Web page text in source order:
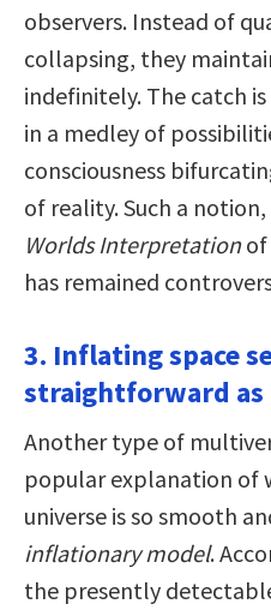
observers. Instead of
collapsing, they
indefinitely. The catch
in a medley of
consciousness
of reality. Such a
Worlds Interpretationof
has remained
3. Inflating space
straightforward as
Another type of
popular explanation of
universe is so smooth
inflationary model.
the presently